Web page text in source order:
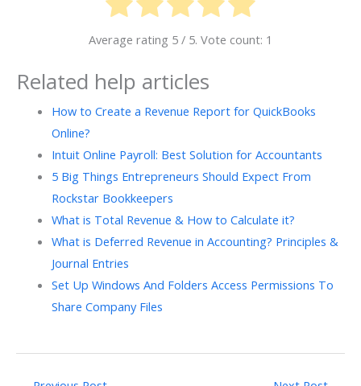
Average rating 5 / 5. Vote count: 1
Related help articles
How to Create a Revenue Report for QuickBooks
Online?
Intuit Online Payroll: Best Solution for Accountants
5 Big Things Entrepreneurs Should Expect From
Rockstar Bookkeepers
What is Total Revenue & How to Calculate it?
What is Deferred Revenue in Accounting? Principles &
Journal Entries
Set Up Windows And Folders Access Permissions To
Share Company Files